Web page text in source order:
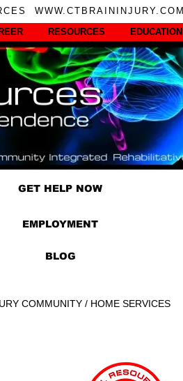
WWW.CTBRAININJURY.COM
RESOURCES EDUCATION
GET HELP NOW
EMPLOYMENT
BLOG
COMMUNITY / HOME SERVICES